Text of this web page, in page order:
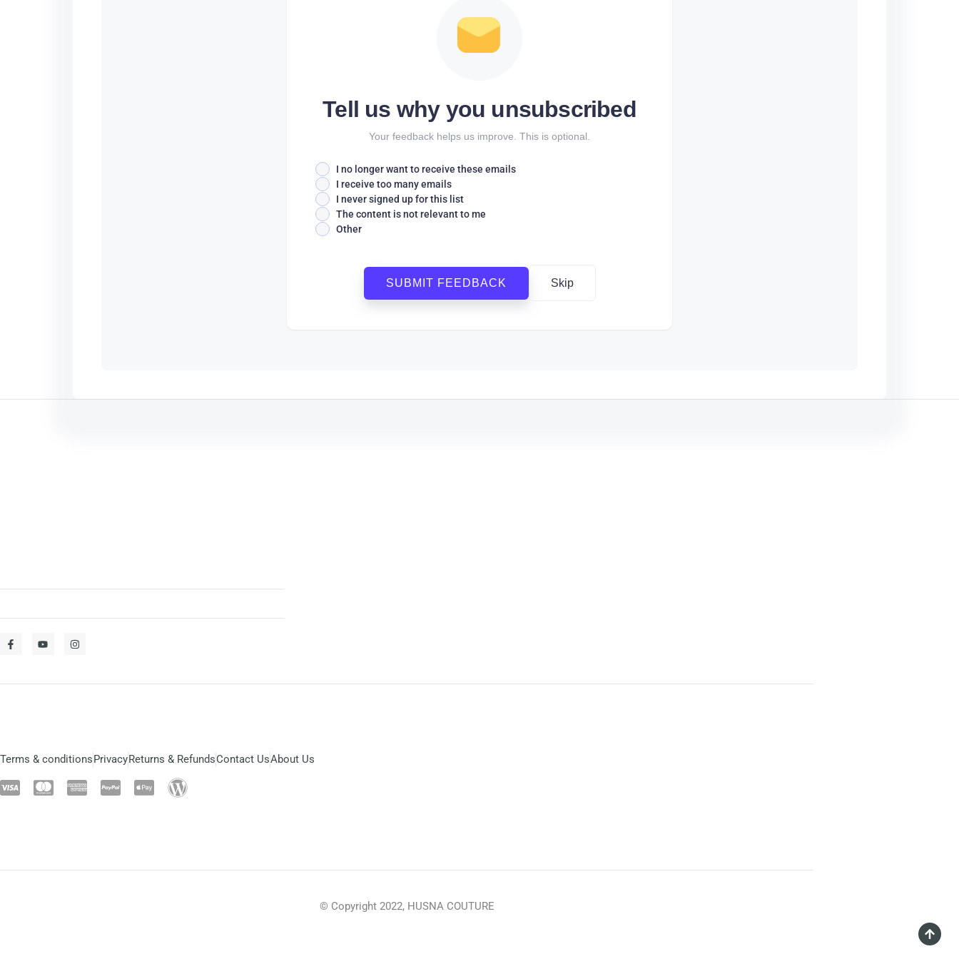
Tell us why you unsubscribed
Your feedback helps us improve. This is optional.
I no longer want to receive these emails
I receive too many emails
I never signed up for this list
The content is not relevant to me
Other
SUBMIT FEEDBACK Skip
Terms & conditionsPrivacyReturns & RefundsContact UsAbout Us
© Copyright 2022, HUSNA COUTURE